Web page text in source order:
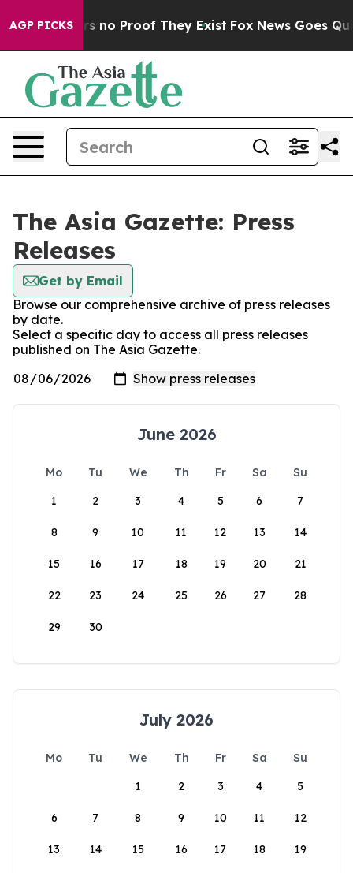
AGP PICKS
but Offers no Proof They Exist Fox News Goes
The Asia Gazette: Press
Releases
Get by Email
Browse our comprehensive archive of press releases
by date.
Select a specific day to access all press releases
published on The Asia Gazette.
June 2026
Mo Tu We Th Fr Sa
Su
1
2 3 4 5 6 7
8 9 10 11 12 13 14
15 16 17 18 19 20 21
22 23 24 25 26 27 28
29 30
July 2026
Mo Tu We Th Fr Sa
Su
1
2 3 4 5
6 7 8 9 10 11 12
13 14 15 16 17 18 19